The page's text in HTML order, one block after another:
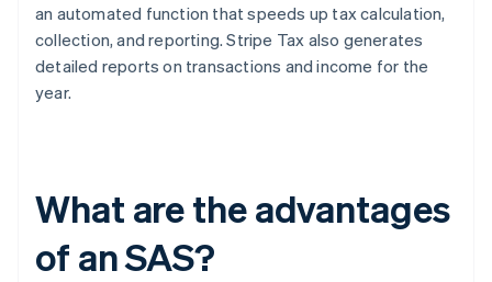
an automated function that speeds up tax calculation,
collection, and reporting. Stripe Tax also generates
detailed reports on transactions and income for the
year.
What are the advantages
of an SAS?